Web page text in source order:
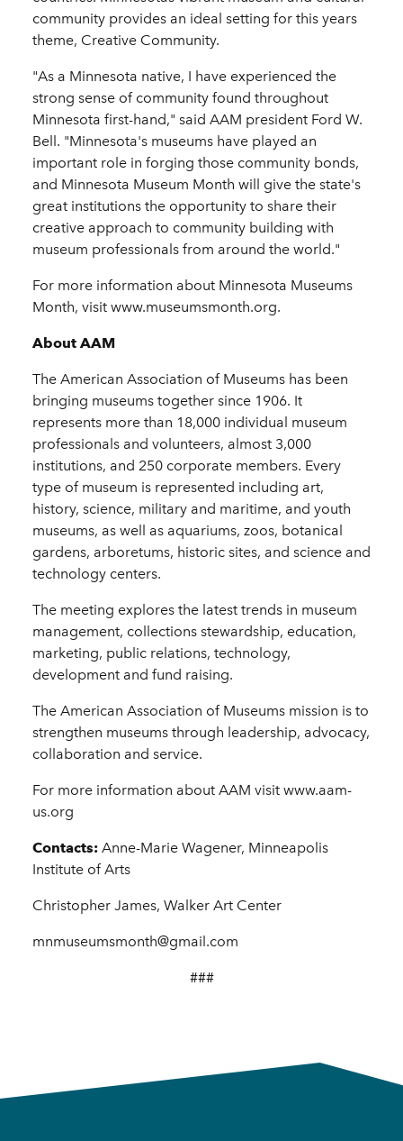
community provides an ideal setting for this years
theme, Creative Community.
"As a Minnesota native, I have experienced the
strong sense of community found throughout
Minnesota first-hand," said AAM president Ford W.
Bell. "Minnesota's museums have played an
important role in forging those community bonds,
and Minnesota Museum Month will give the state's
great institutions the opportunity to share their
creative approach to community building with
museum professionals from around the world."
For more information about Minnesota Museums
Month, visit www.museumsmonth.org.
About AAM
The American Association of Museums has been
bringing museums together since 1906. It
represents more than 18,000 individual museum
professionals and volunteers, almost 3,000
institutions, and 250 corporate members. Every
type of museum is represented including art,
history, science, military and maritime, and youth
museums, as well as aquariums, zoos, botanical
gardens, arboretums, historic sites, and science and
technology centers.
The meeting explores the latest trends in museum
management, collections stewardship, education,
marketing, public relations, technology,
development and fund raising.
The American Association of Museums mission is to
strengthen museums through leadership, advocacy,
collaboration and service.
For more information about AAM visit www.aam-
us.org
Contacts: Anne-Marie Wagener, Minneapolis
Institute of Arts
Christopher James, Walker Art Center
mnmuseumsmonth@gmail.com
###